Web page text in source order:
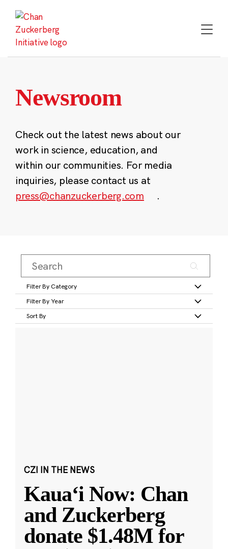
content
Newsroom
Check out the latest news about our
work in science, education, and
within our communities. For media
inquiries, please contact us at
press@chanzuckerberg.com
.
Filter By Category
Filter By Year
Sort By
CZI IN THE NEWS
Kauaʻi Now: Chan
and Zuckerberg
donate $1.48M for